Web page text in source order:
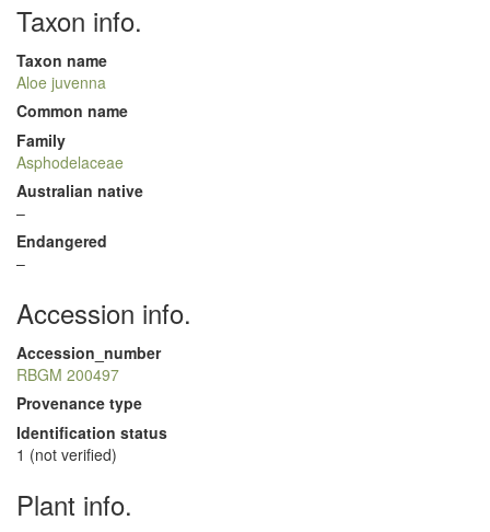
Taxon info.
Taxon name
Aloe juvenna
Common name
Family
Asphodelaceae
Australian native
–
Endangered
–
Accession info.
Accession_number
RBGM 200497
Provenance type
Identification status
1 (not verified)
Plant info.